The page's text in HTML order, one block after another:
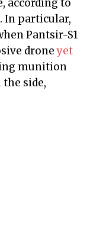
according to
In particular,
Pantsir-S1
droneyet
munition
side,